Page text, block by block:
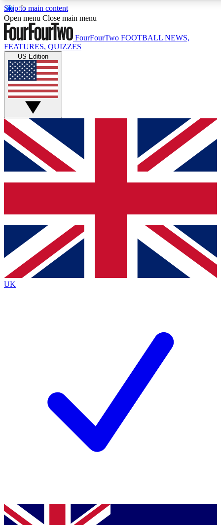
Skip to main content
17
MEMBER FEATURES
Live Q&A Sessions
Weekly interactive sessions
GET CLUB ACCESS QUICK
For the quickest way to join, simply enter your email below
and get access. We will send a confirmation and sign you
up to our newsletter to keep you updated on all your
Contact me with news and offers from other Future brands
By submitting your information you agree to the Terms & Conditions
Privacy Policy
and are aged 16 or over.
Open menu Close main menu
FourFourTwo FOOTBALL NEWS,
FEATURES, QUIZZES
US Edition
UK